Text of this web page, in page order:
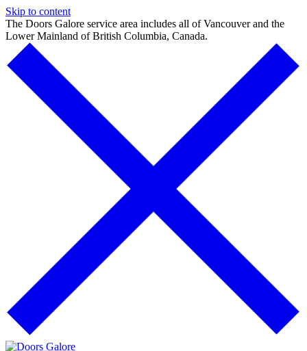
Skip to content
The Doors Galore service area includes all of Vancouver and the
Lower Mainland of British Columbia, Canada.